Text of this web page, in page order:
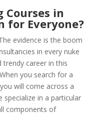
in
for Everyone?
evidence is the boom
in every nuke
career in this
you search for a
will come across a
specialize in a particular
components of